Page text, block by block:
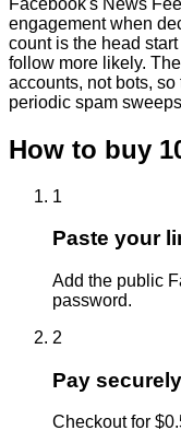
engagement when
count is the head
follow more likely.
accounts, not bots,
periodic spam
How to buy
1
Paste your
Add the public
password.
2
Pay securely
Checkout for